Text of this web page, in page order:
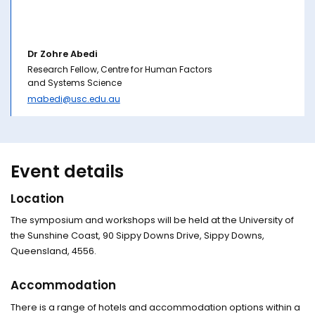
Dr Zohre Abedi
Research Fellow, Centre for Human Factors
and Systems Science
mabedi@usc.edu.au
Event details
Location
The symposium and workshops will be held at the University of
the Sunshine Coast, 90 Sippy Downs Drive, Sippy Downs,
Queensland, 4556.
Accommodation
There is a range of hotels and accommodation options within a